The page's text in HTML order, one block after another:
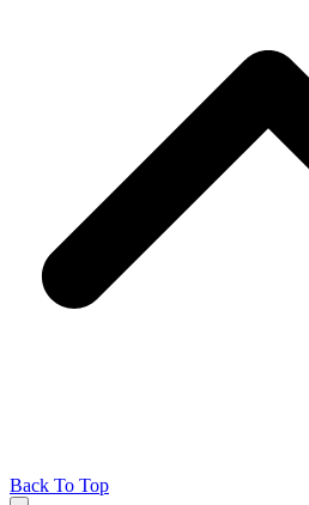
Back To Top